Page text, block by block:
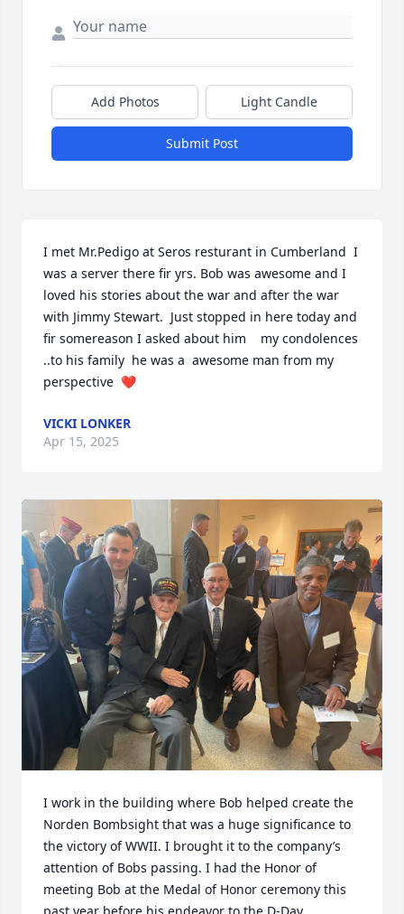
Add Photos Light Candle
Submit Post
I met Mr.Pedigo at Seros resturant in Cumberland  I
was a server there fir yrs. Bob was awesome and I
loved his stories about the war and after the war
with Jimmy Stewart.  Just stopped in here today and
fir somereason I asked about him    my condolences
..to his family  he was a  awesome man from my
perspective  ❤️
VICKI LONKER
Apr 15, 2025
I work in the building where Bob helped create the
Norden Bombsight that was a huge significance to
the victory of WWII. I brought it to the company’s
attention of Bobs passing. I had the Honor of
meeting Bob at the Medal of Honor ceremony this